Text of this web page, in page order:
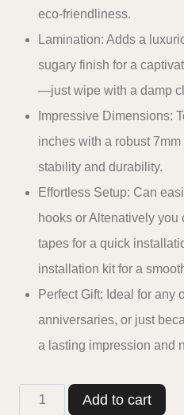
eco-friendliness.
Lamination: Adds a
sugary finish for a
—just wipe with a damp
Impressive Dimensions:
inches with a robust
stability and durability.
Effortless Setup: Can
hooks or Altenatively you
tapes for a quick
installation kit for a
Perfect Gift: Ideal for
anniversaries, or just
a lasting impression and
Casperme
Add to cart